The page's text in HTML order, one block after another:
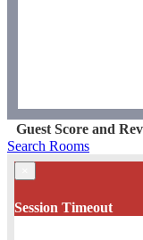
Guest Score and
Search Rooms
Session Timeout